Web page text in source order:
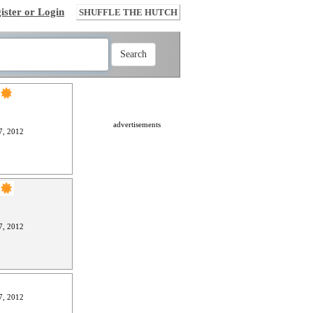
or Login SHUFFLE THE HUTCH
2012
2012
2012
advertisements